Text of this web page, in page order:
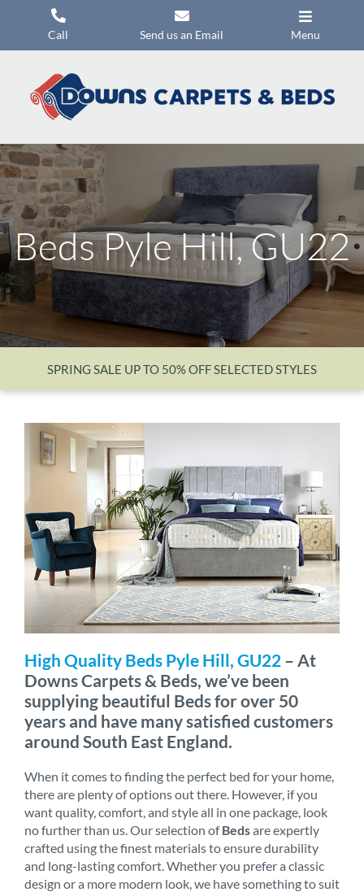
Call Send us an Email Menu
Flooring
Mattresses
Headboards
Commercial Flooring
Promotions
About Us
Contact Us
Beds Pyle Hill, GU22
SPRING SALE UP TO 50% OFF SELECTED STYLES
High Quality Beds Pyle Hill, GU22 – At
Downs Carpets & Beds, we’ve been
supplying beautiful Beds for over 50
years and have many satisfied customers
around South East England.
When it comes to finding the perfect bed for your home,
there are plenty of options out there. However, if you
want quality, comfort, and style all in one package, look
no further than us. Our selection ofBedsare expertly
crafted using the finest materials to ensure durability
and long-lasting comfort. Whether you prefer a classic
design or a more modern look, we have something to suit